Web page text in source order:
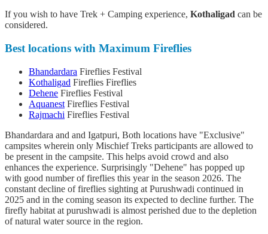
If you wish to have Trek + Camping experience, Kothaligad can be
considered.
Best locations with Maximum Fireflies
Bhandardara Fireflies Festival
Kothaligad Fireflies Fireflies
Dehene Fireflies Festival
Aquanest Fireflies Festival
Rajmachi Fireflies Festival
Bhandardara and and Igatpuri, Both locations have "Exclusive"
campsites wherein only Mischief Treks participants are allowed to
be present in the campsite. This helps avoid crowd and also
enhances the experience. Surprisingly "Dehene" has popped up
with good number of fireflies this year in the season 2026. The
constant decline of fireflies sighting at Purushwadi continued in
2025 and in the coming season its expected to decline further. The
firefly habitat at purushwadi is almost perished due to the depletion
of natural water source in the region.